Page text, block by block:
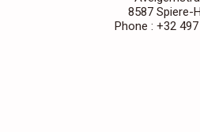
8587 Spiere-
Phone : +32